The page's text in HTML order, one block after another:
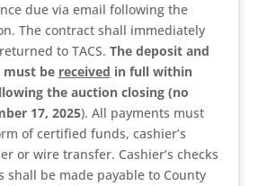
due via email following the
The contract shall immediately
to TACS. The deposit and
must be received in full within
the auction closing (no
17, 2025). All payments must
of certified funds, cashier’s
or wire transfer. Cashier’s checks
shall be made payable to County